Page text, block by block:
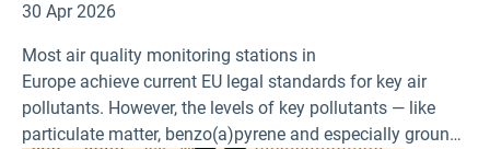
30 Apr 2026
Most air quality monitoring stations in
Europe achieve current EU legal standards for key air
pollutants. However, the levels of key pollutants — like
particulate matter, benzo(a)pyrene and especially ground-